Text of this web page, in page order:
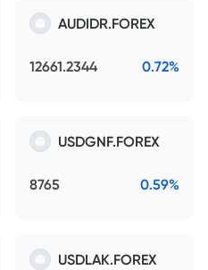
AUDIDR.FOREX
12661.2344 0.72%
USDGNF.FOREX
8765 0.59%
USDLAK.FOREX